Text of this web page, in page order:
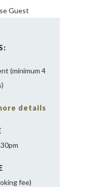
Guest
(minimum 4
details
fee)